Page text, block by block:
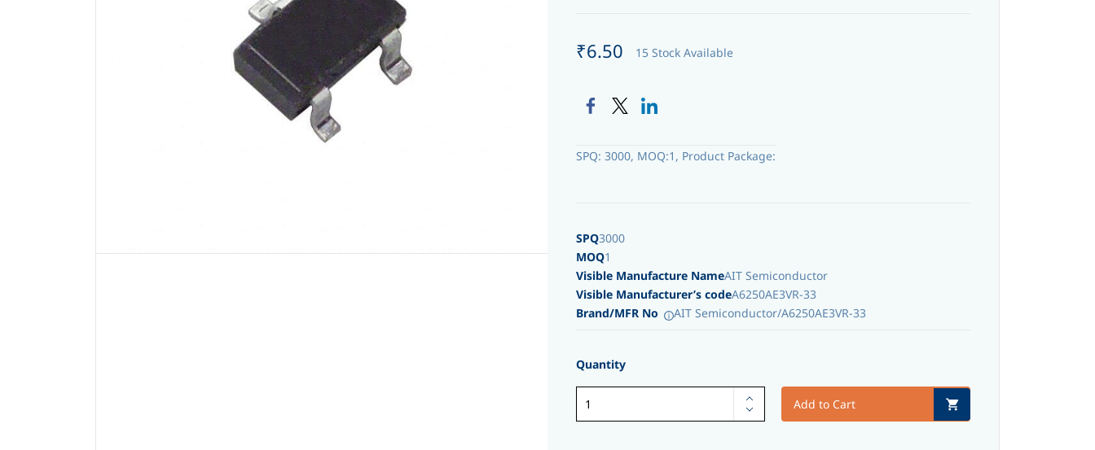
₹6.50 15 Stock Available
SPQ: 3000, MOQ:1, Product Package:
SPQ3000
MOQ1
Visible Manufacture NameAIT Semiconductor
Visible Manufacturer’s codeA6250AE3VR-33
Brand/MFR No
AIT Semiconductor/A6250AE3VR-33
Quantity
Add to Cart